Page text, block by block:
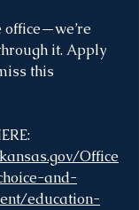
office—we’re
it. Apply
this
Office
and-
education-